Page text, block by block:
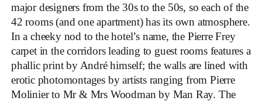
major designers from the 30s to the 50s, so each of the
42 rooms (and one apartment) has its own atmosphere.
In a cheeky nod to the hotel’s name, the Pierre Frey
carpet in the corridors leading to guest rooms features a
phallic print by André himself; the walls are lined with
erotic photomontages by artists ranging from Pierre
Molinier to Mr & Mrs Woodman by Man Ray. The